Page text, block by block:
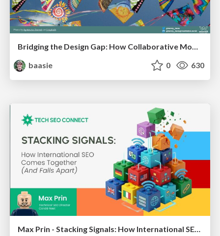
Bridging the Design Gap: How Collaborative Modelling removes blockers to flow between stakeholders and teams @FastFlow conf
baasie
0 630
Max Prin - Stacking Signals: How International SEO Comes Together (And Falls Apart)